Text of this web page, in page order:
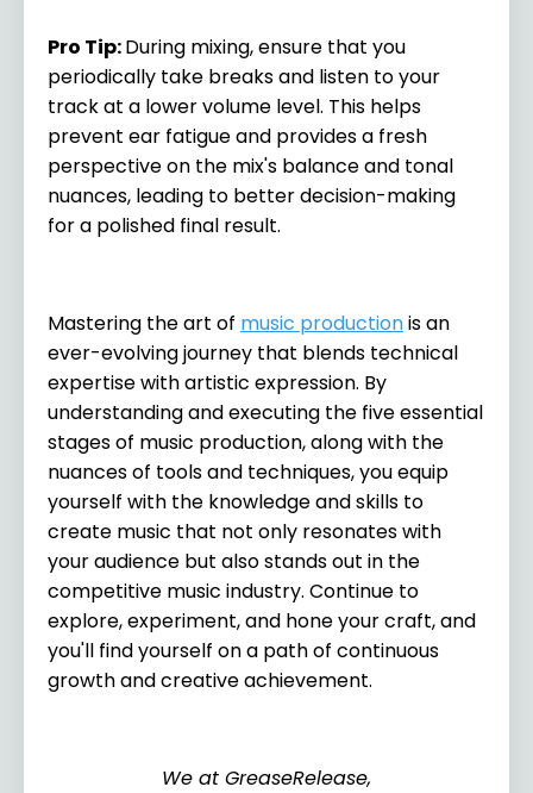
Pro Tip:During mixing, ensure that you
periodically take breaks and listen to your
track at a lower volume level. This helps
prevent ear fatigue and provides a fresh
perspective on the mix's balance and tonal
nuances, leading to better decision-making
for a polished final result.
Mastering the art of music productionis an
ever-evolving journey that blends technical
expertise with artistic expression. By
understanding and executing the five essential
stages of music production, along with the
nuances of tools and techniques, you equip
yourself with the knowledge and skills to
create music that not only resonates with
your audience but also stands out in the
competitive music industry. Continue to
explore, experiment, and hone your craft, and
you'll find yourself on a path of continuous
growth and creative achievement.
We at GreaseRelease,